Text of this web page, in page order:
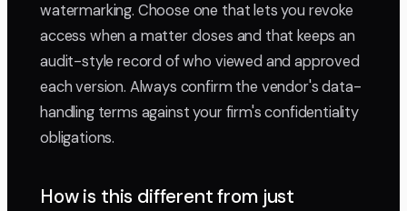
watermarking. Choose one that lets you revoke
access when a matter closes and that keeps an
audit-style record of who viewed and approved
each version. Always confirm the vendor's data-
handling terms against your firm's confidentiality
obligations.
How is this different from just